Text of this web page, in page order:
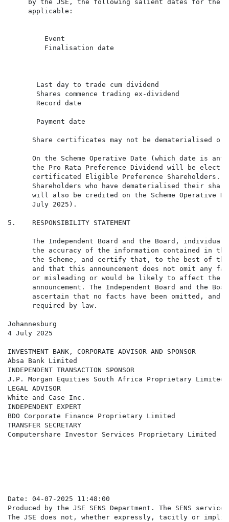
by the JSE, the following salient dates for the
     applicable:
Event
Finalisation date
Last day to trade cum dividend
Shares commence trading ex-dividend
Record date
Payment date
Share certificates may not be dematerialised
On the Scheme Operative Date (which date is
the Pro Rata Preference Dividend will be
certificated Eligible Preference Shareholders.
Shareholders who have dematerialised their
will also be credited on the Scheme Operative
      July 2025).
5.    RESPONSIBILITY STATEMENT
The Independent Board and the Board,
the accuracy of the information contained in
the Scheme, and certify that, to the best of
and that this announcement does not omit any
or misleading or would be likely to affect the
announcement. The Independent Board and the
ascertain that no facts have been omitted, and
      required by law.
Johannesburg
4 July 2025
INVESTMENT BANK, CORPORATE ADVISOR AND SPONSOR
Absa Bank Limited
INDEPENDENT TRANSACTION SPONSOR
J.P. Morgan Equities South Africa Proprietary Limited
LEGAL ADVISOR
White and Case Inc.
INDEPENDENT EXPERT
BDO Corporate Finance Proprietary Limited
TRANSFER SECRETARY
Computershare Investor Services Proprietary Limited
Date: 04-07-2025 11:48:00
Produced by the JSE SENS Department. The SENS
The JSE does not, whether expressly, tacitly or